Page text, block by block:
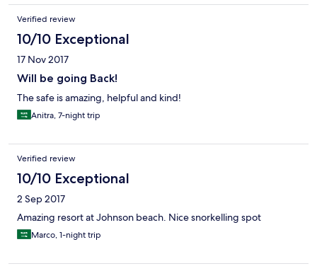
foods), all you can drink cocktails, a cabaret show and games
place.
Verified review
10/10 Exceptional
17 Nov 2017
Will be going Back!
The safe is amazing, helpful and kind!
Anitra, 7-night trip
Verified review
10/10 Exceptional
2 Sep 2017
Amazing resort at Johnson beach. Nice snorkelling spot
Marco, 1-night trip